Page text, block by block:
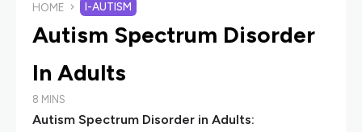
HOME I-AUTISM
Autism Spectrum Disorder
In Adults
8 MINS
Autism Spectrum Disorder in Adults: